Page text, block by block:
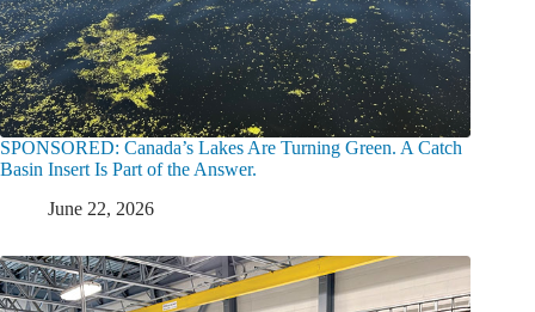
SPONSORED: Canada’s Lakes Are Turning Green. A Catch
Basin Insert Is Part of the Answer.
June 22, 2026